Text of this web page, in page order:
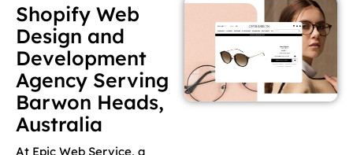
Shopify Web
Design and
Development
Agency Serving
Barwon Heads,
Australia
At Epic Web Service, a